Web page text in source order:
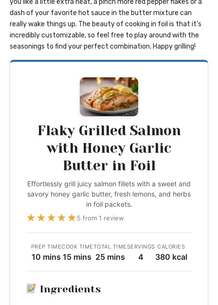
dash of your favorite hot sauce in the butter mixture can
really wake things up. The beauty of cooking in foil is that it’s
incredibly customizable, so feel free to play around with the
seasonings to find your perfect combination. Happy grilling!
Flaky Grilled Salmon
with Honey Garlic
Butter in Foil
Effortlessly grill juicy salmon fillets with a sweet and
savory honey garlic butter, fresh lemons, and herbs
in foil packets.
★★★★★5 from 1 review
PREP TIME
10 mins
COOK TIME
15 mins
TOTAL TIME
25 mins
SERVINGS
4
CALORIES
380 kcal
Ingredients